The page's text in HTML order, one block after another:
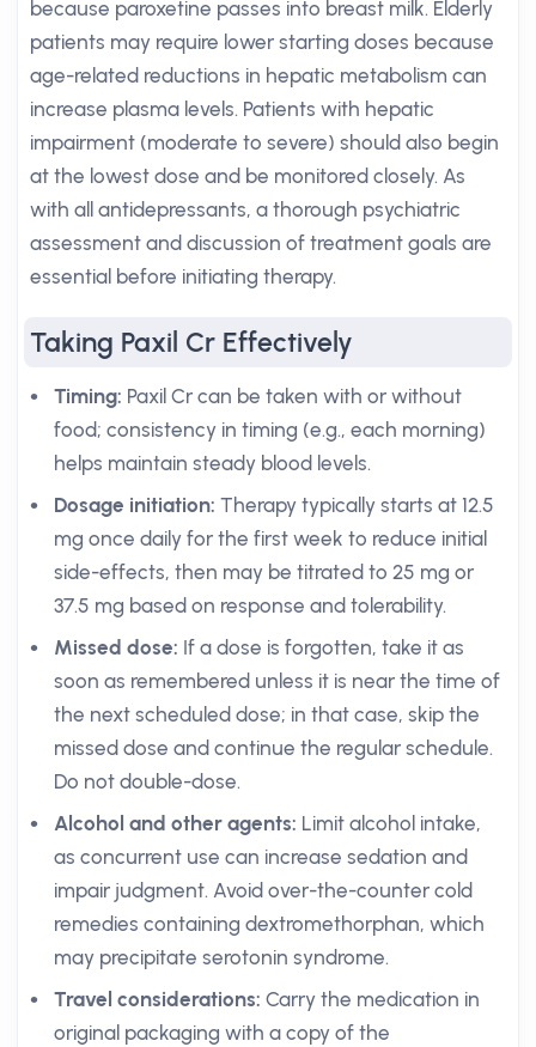
because paroxetine passes into breast milk. Elderly
patients may require lower starting doses because
age-related reductions in hepatic metabolism can
increase plasma levels. Patients with hepatic
impairment (moderate to severe) should also begin
at the lowest dose and be monitored closely. As
with all antidepressants, a thorough psychiatric
assessment and discussion of treatment goals are
essential before initiating therapy.
Taking Paxil Cr Effectively
Timing: Paxil Cr can be taken with or without
food; consistency in timing (e.g., each morning)
helps maintain steady blood levels.
Dosage initiation: Therapy typically starts at 12.5
mg once daily for the first week to reduce initial
side-effects, then may be titrated to 25 mg or
37.5 mg based on response and tolerability.
Missed dose: If a dose is forgotten, take it as
soon as remembered unless it is near the time of
the next scheduled dose; in that case, skip the
missed dose and continue the regular schedule.
Do not double-dose.
Alcohol and other agents: Limit alcohol intake,
as concurrent use can increase sedation and
impair judgment. Avoid over-the-counter cold
remedies containing dextromethorphan, which
may precipitate serotonin syndrome.
Travel considerations: Carry the medication in
original packaging with a copy of the